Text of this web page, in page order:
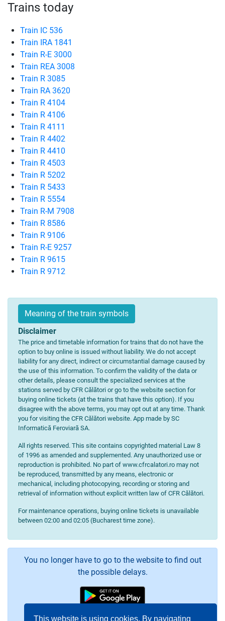
This website is using cookies. By navigating
Trains today
Train IC 536
Train IRA 1841
Train R-E 3000
Train REA 3008
Train R 3085
Train RA 3620
Train R 4104
Train R 4106
Train R 4111
Train R 4402
Train R 4410
Train R 4503
Train R 5202
Train R 5433
Train R 5554
Train R-M 7908
Train R 8586
Train R 9106
Train R-E 9257
Train R 9615
Train R 9712
Meaning of the train symbols
Disclaimer
The price and timetable information for trains that do not have the
option to buy online is issued without liability. We do not accept
liability for any direct, indirect or circumstantial damage caused by
the use of this information. To confirm the validity of the data or
other details, please consult the specialized services at the
stations served by CFR Călători or go to the website section for
buying online tickets (at the trains that have this option). If you
disagree with the above terms, you may opt out at any time. Thank
you for visiting the CFR Călători website. App made by SC
Informatică Feroviară SA.
All rights reserved. This site contains copyrighted material Law 8
of 1996 as amended and supplemented. Any unauthorized use or
reproduction is prohibited. No part of www.cfrcalatori.ro may not
be reproduced, transmitted by any means, electronic or
mechanical, including photocopying, recording or storing and
retrieval of information without explicit written law of CFR Călători.
For maintenance operations, buying online tickets is unavailable
between 02:00 and 02:05 (Bucharest time zone).
You no longer have to go to the website to find out
the possible delays.